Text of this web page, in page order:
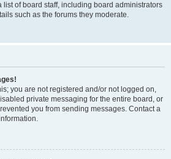
of board staff, including board administrators
such as the forums they moderate.
you are not registered and/or not logged on,
private messaging for the entire board, or
you from sending messages. Contact a